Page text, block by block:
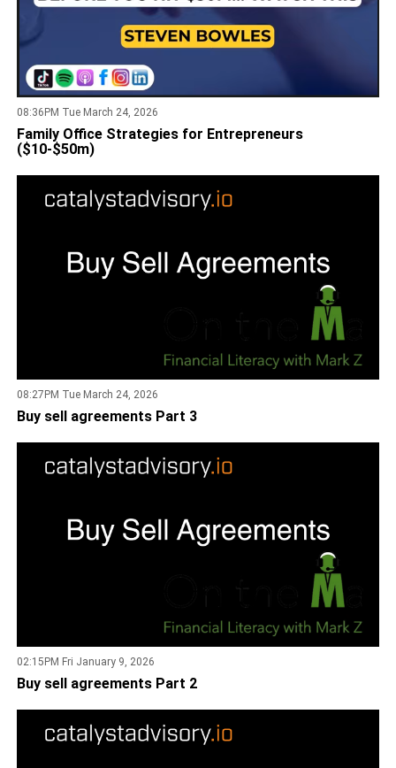
08:36PM Tue March 24, 2026
Family Office Strategies for Entrepreneurs
($10-$50m)
08:27PM Tue March 24, 2026
Buy sell agreements Part 3
02:15PM Fri January 9, 2026
Buy sell agreements Part 2